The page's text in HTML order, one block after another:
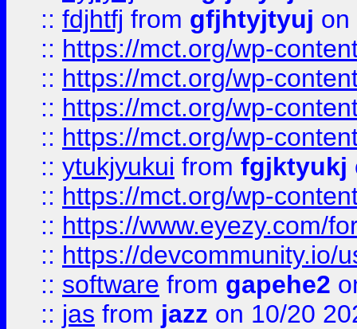
:: fdjhtfj from gfjhtyjtyuj on
:: https://mct.org/wp-
:: https://mct.org/wp-
:: https://mct.org/wp-
:: https://mct.org/wp-
:: ytukjyukui from fgjktyukj
:: https://mct.org/wp-
:: https://www.eyezy.com/
:: https://devcommunity.io/
:: software from gapehe2
:: jas from jazz on 10/20